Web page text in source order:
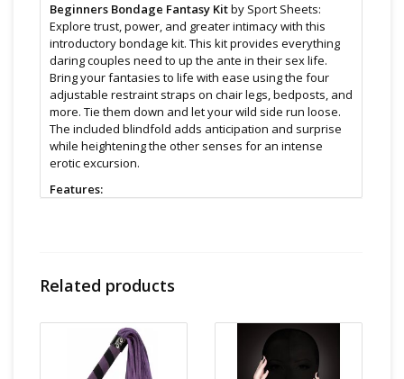
Beginners Bondage Fantasy Kitby Sport Sheets:
Explore trust, power, and greater intimacy with this
introductory bondage kit. This kit provides everything
daring couples need to up the ante in their sex life.
Bring your fantasies to life with ease using the four
adjustable restraint straps on chair legs, bedposts, and
more. Tie them down and let your wild side run loose.
The included blindfold adds anticipation and surprise
while heightening the other senses for an intense
erotic excursion.
Features:
Elastic / Polypropylene Webbing / Velboa
wipe down. Let air dry. Unless instructions say
Find even more sex toys in store at the Art of Loving
Related products